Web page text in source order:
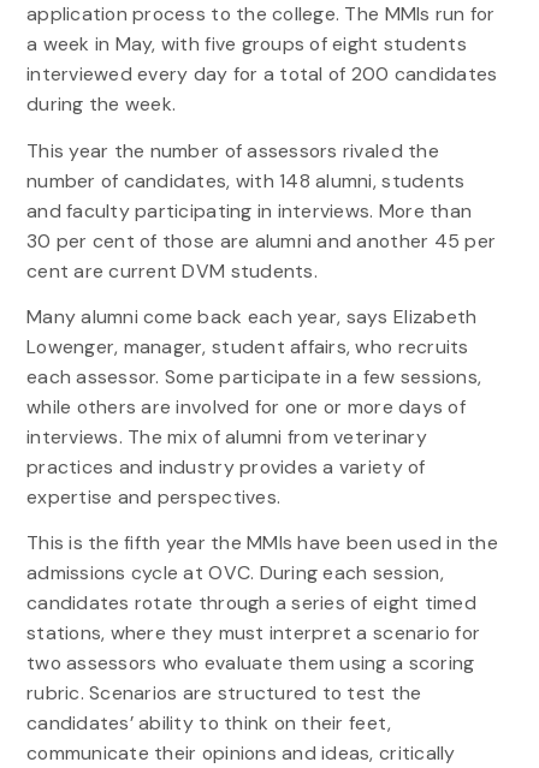
application process to the college. The MMIs run for
a week in May, with five groups of eight students
interviewed every day for a total of 200 candidates
during the week.
This year the number of assessors rivaled the
number of candidates, with 148 alumni, students
and faculty participating in interviews. More than
30 per cent of those are alumni and another 45 per
cent are current DVM students.
Many alumni come back each year, says Elizabeth
Lowenger, manager, student affairs, who recruits
each assessor. Some participate in a few sessions,
while others are involved for one or more days of
interviews. The mix of alumni from veterinary
practices and industry provides a variety of
expertise and perspectives.
This is the fifth year the MMIs have been used in the
admissions cycle at OVC. During each session,
candidates rotate through a series of eight timed
stations, where they must interpret a scenario for
two assessors who evaluate them using a scoring
rubric. Scenarios are structured to test the
candidates’ ability to think on their feet,
communicate their opinions and ideas, critically